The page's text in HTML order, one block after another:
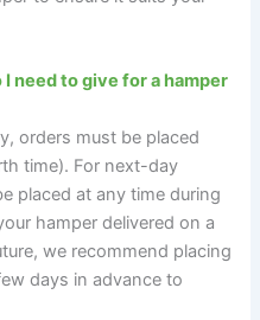
need to give for a hamper
orders must be placed
time). For next-day
placed at any time during
hamper delivered on a
we recommend placing
days in advance to